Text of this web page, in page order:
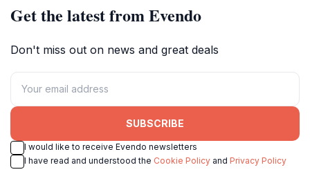
Get the latest from Evendo
Don't miss out on news and great deals
SUBSCRIBE
I would like to receive Evendo newsletters
I have read and understood the Cookie Policy and Privacy Policy